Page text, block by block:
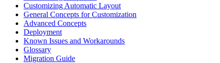
Customizing Automatic Layout
General Concepts for Customization
Advanced Concepts
Deployment
Known Issues and Workarounds
Glossary
Migration Guide